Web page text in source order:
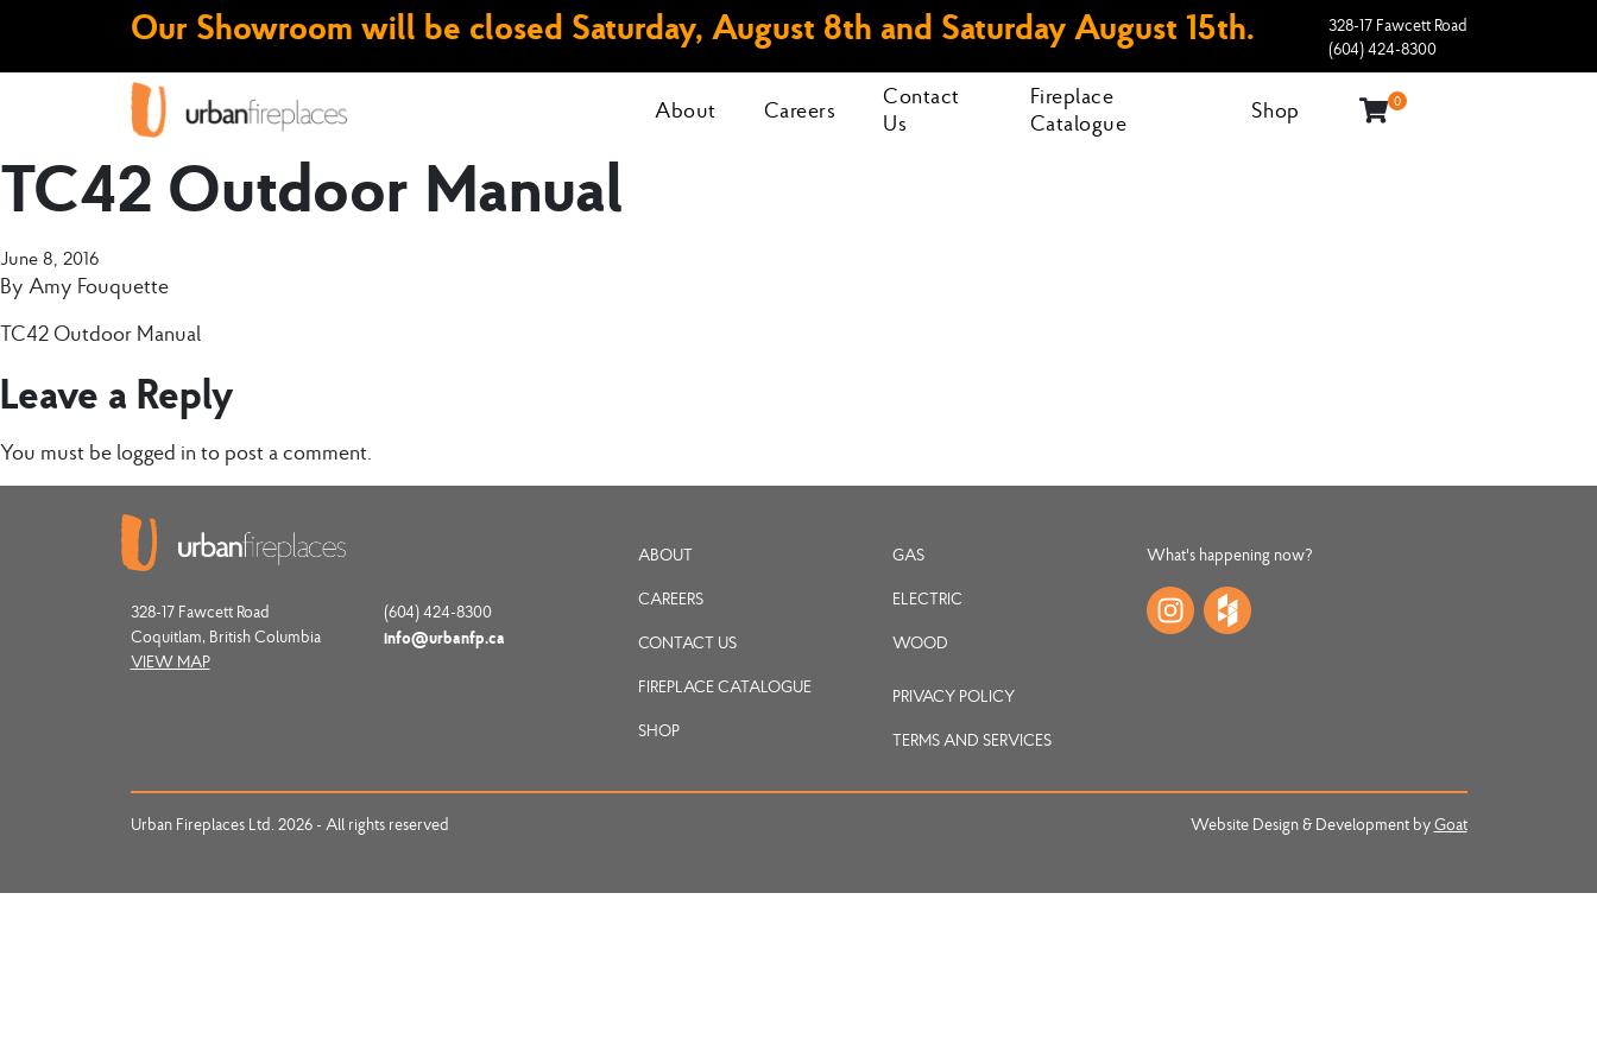
Our Showroom will be closed Saturday, August 8th and Saturday August 15th.
328-17 Fawcett Road
(604) 424-8300
About Careers
Contact
Us
Fireplace
Catalogue
Shop 0
TC42 Outdoor Manual
June 8, 2016
By Amy Fouquette
TC42 Outdoor Manual
Leave a Reply
You must be logged in to post a comment.
328-17 Fawcett Road
Coquitlam, British Columbia
VIEW MAP
(604) 424-8300
info@urbanfp.ca
ABOUT
CAREERS
CONTACT US
FIREPLACE CATALOGUE
SHOP
GAS
ELECTRIC
WOOD
PRIVACY POLICY
TERMS AND SERVICES
What's happening now?
Urban Fireplaces Ltd. 2026 - All rights reserved Website Design & Development byGoat